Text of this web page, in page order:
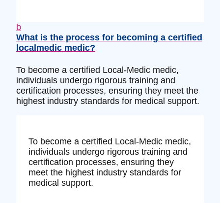
b
What is the process for becoming a certified
localmedic medic?
To become a certified Local-Medic medic,
individuals undergo rigorous training and
certification processes, ensuring they meet the
highest industry standards for medical support.
To become a certified Local-Medic medic,
individuals undergo rigorous training and
certification processes, ensuring they
meet the highest industry standards for
medical support.